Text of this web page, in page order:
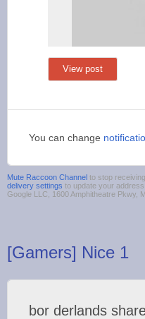
View post
You can change
Mute Raccoon Сhannel to stop
delivery settings to update your address.
Google LLC, 1600 Amphitheatre Pkwy,
[Gamers] Nice 1
bor derlands